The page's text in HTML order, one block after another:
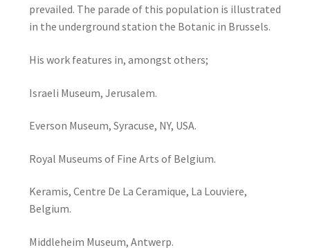
prevailed. The parade of this population is illustrated
in the underground station the Botanic in Brussels.
His work features in, amongst others;
Israeli Museum, Jerusalem.
Everson Museum, Syracuse, NY, USA.
Royal Museums of Fine Arts of Belgium.
Keramis, Centre De La Ceramique, La Louviere,
Belgium.
Middleheim Museum, Antwerp.